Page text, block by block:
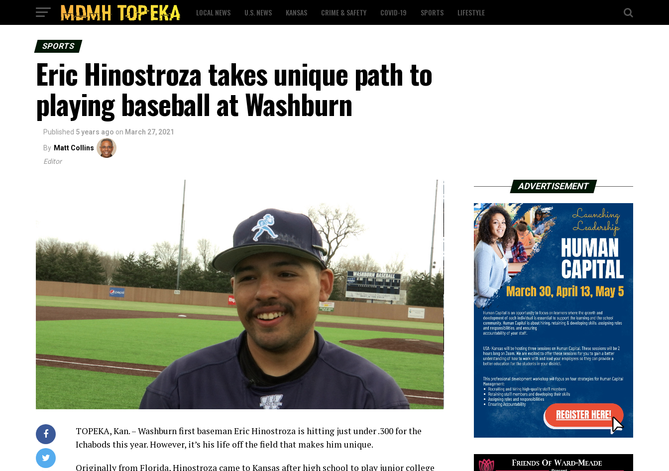
LOCAL NEWS U.S. NEWS KANSAS CRIME & SAFETY COVID-19 SPORTS LIFESTYLE
SPORTS
Eric Hinostroza takes unique path to
playing baseball at Washburn
Published 5 years ago on March 27, 2021
By Matt Collins
Editor
TOPEKA, Kan. – Washburn first baseman Eric Hinostroza is hitting just under .300 for the
Ichabods this year. However, it’s his life off the field that makes him unique.
Originally from Florida, Hinostroza came to Kansas after high school to play junior college
ADVERTISEMENT